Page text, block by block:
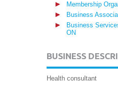
Membership
Business
Business
ON
BUSINESS
Health consultant